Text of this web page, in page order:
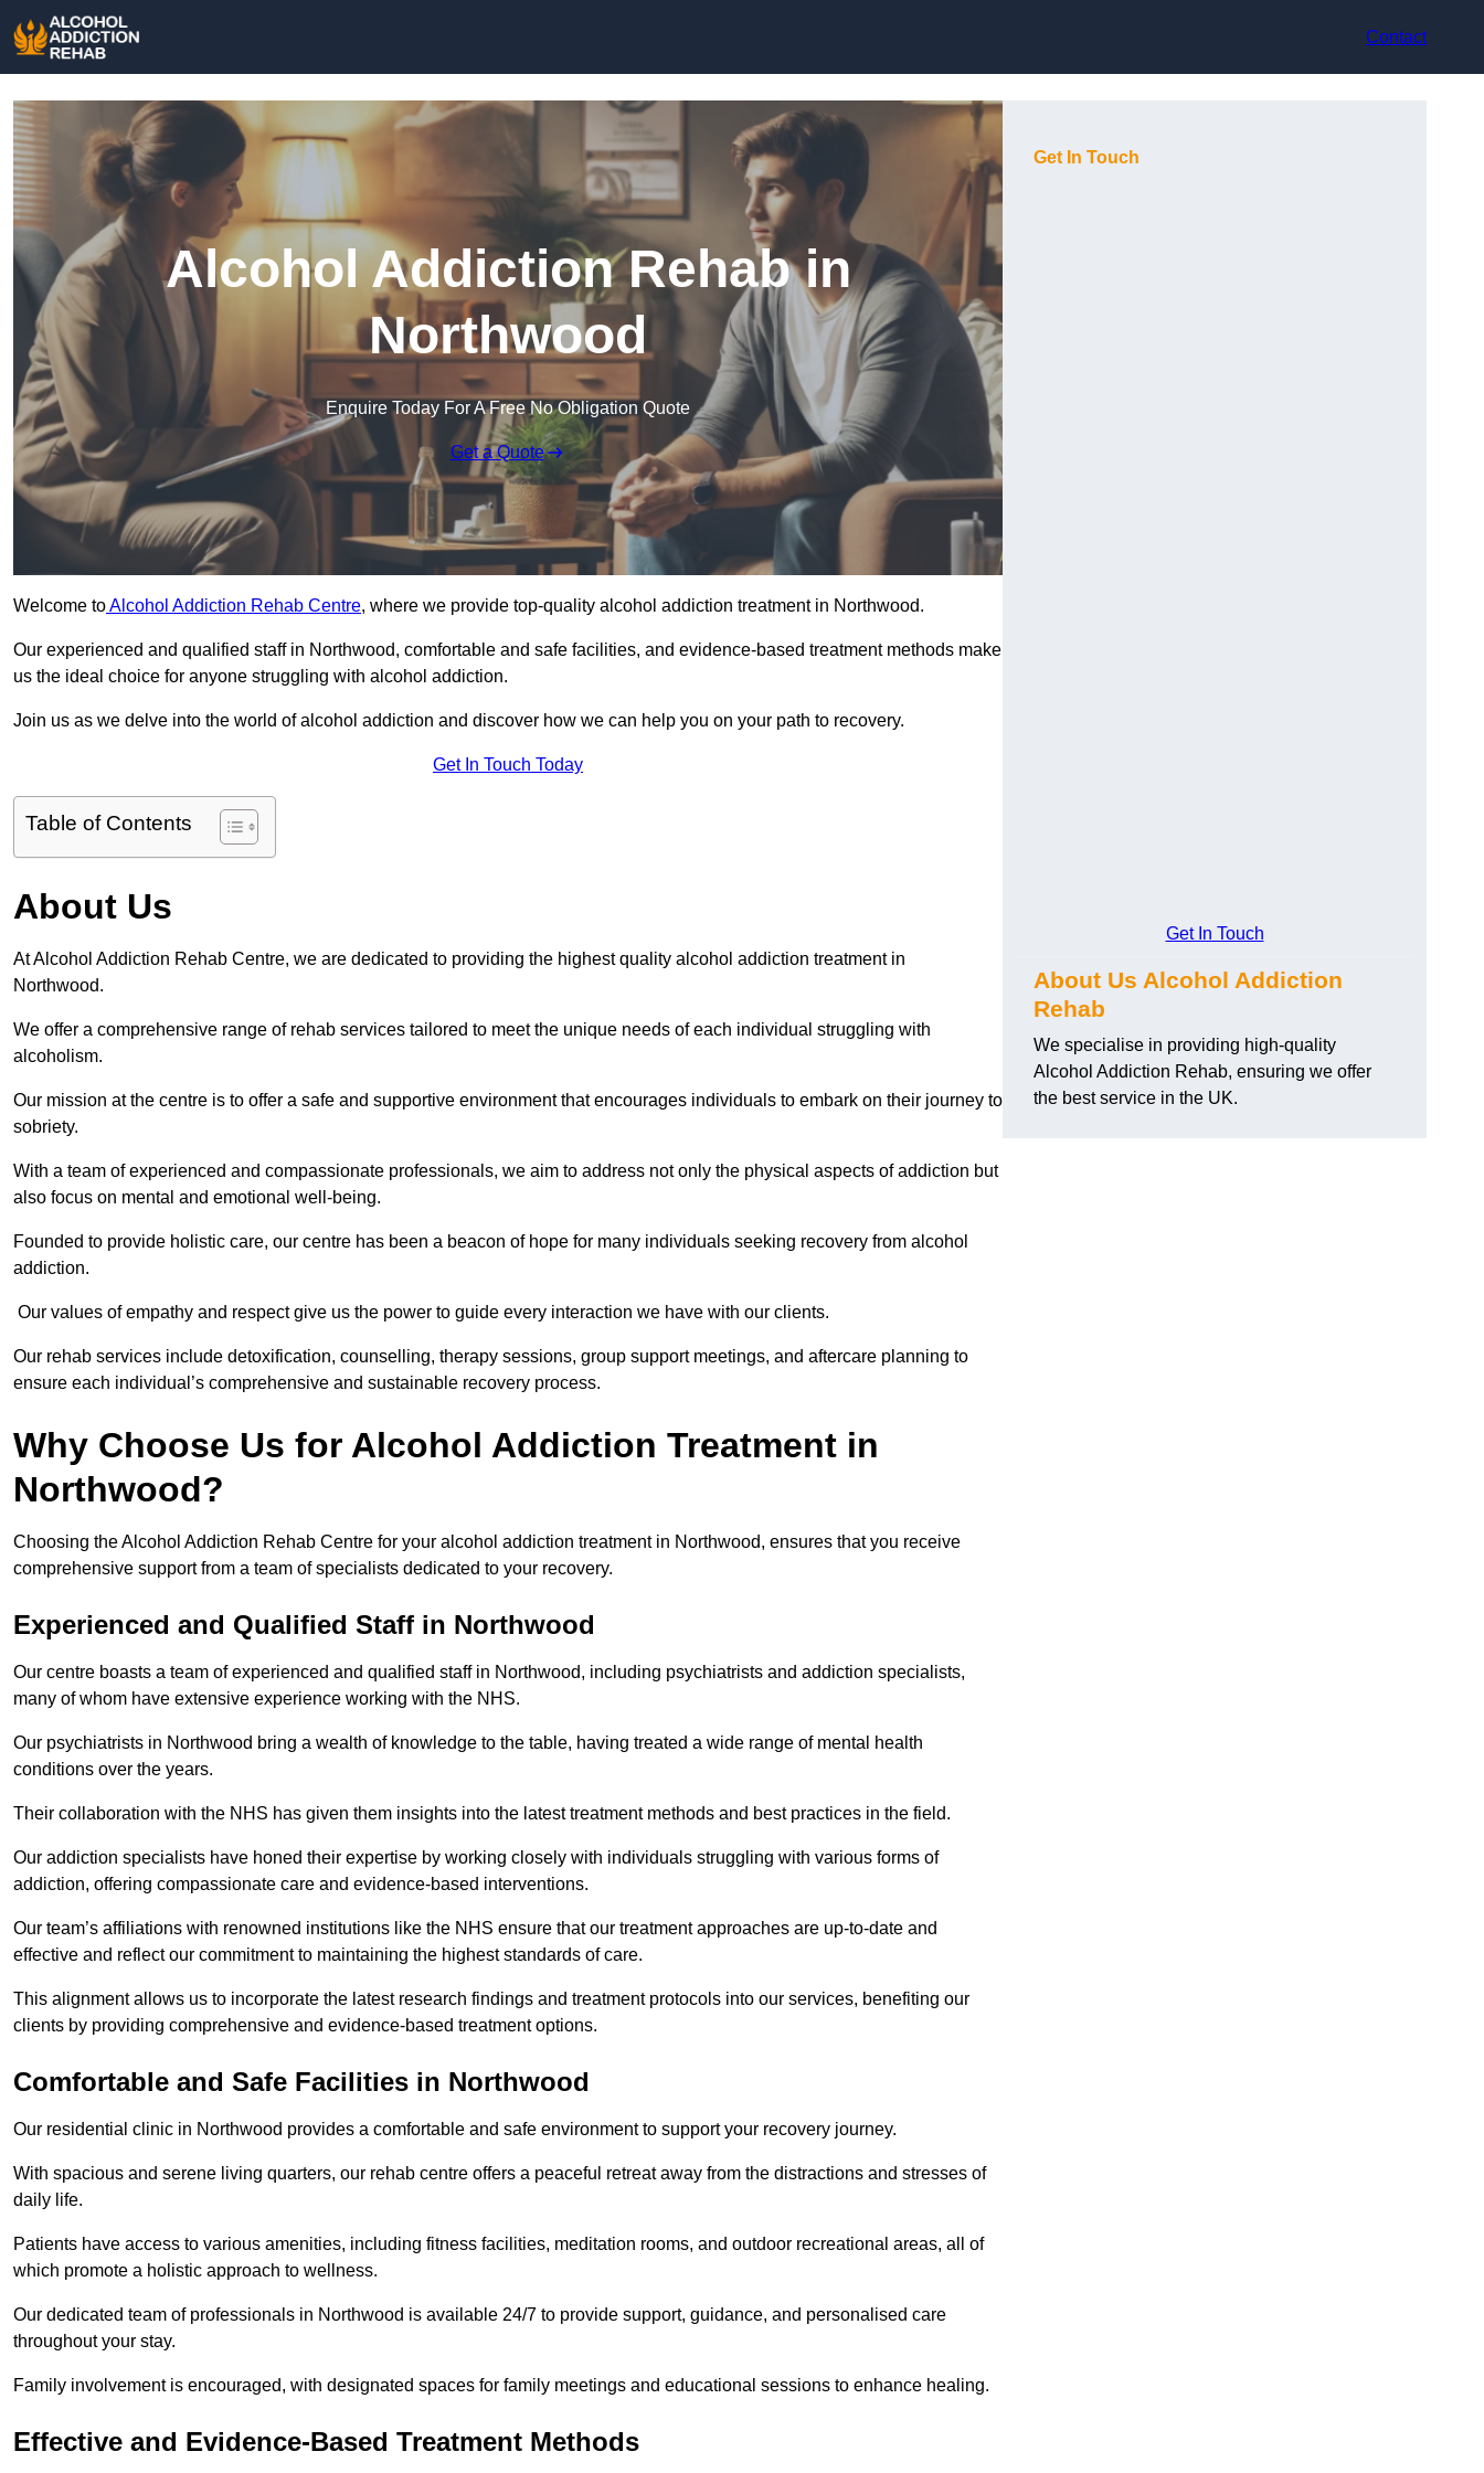
Contact
Alcohol Addiction Rehab in
Northwood
Enquire Today For A Free No Obligation Quote
Get a Quote
Welcome toAlcohol Addiction Rehab Centre, where we provide top-quality alcohol addiction treatment in Northwood.
Our experienced and qualified staff in Northwood, comfortable and safe facilities, and evidence-based treatment methods make
us the ideal choice for anyone struggling with alcohol addiction.
Join us as we delve into the world of alcohol addiction and discover how we can help you on your path to recovery.
Get In Touch Today
Table of Contents
About Us
At Alcohol Addiction Rehab Centre, we are dedicated to providing the highest quality alcohol addiction treatment in
Northwood.
We offer a comprehensive range of rehab services tailored to meet the unique needs of each individual struggling with
alcoholism.
Our mission at the centre is to offer a safe and supportive environment that encourages individuals to embark on their journey to
sobriety.
With a team of experienced and compassionate professionals, we aim to address not only the physical aspects of addiction but
also focus on mental and emotional well-being.
Founded to provide holistic care, our centre has been a beacon of hope for many individuals seeking recovery from alcohol
addiction.
Our values of empathy and respect give us the power to guide every interaction we have with our clients.
Our rehab services include detoxification, counselling, therapy sessions, group support meetings, and aftercare planning to
ensure each individual’s comprehensive and sustainable recovery process.
Why Choose Us for Alcohol Addiction Treatment in
Northwood?
Choosing the Alcohol Addiction Rehab Centre for your alcohol addiction treatment in Northwood, ensures that you receive
comprehensive support from a team of specialists dedicated to your recovery.
Experienced and Qualified Staff in Northwood
Our centre boasts a team of experienced and qualified staff in Northwood, including psychiatrists and addiction specialists,
many of whom have extensive experience working with the NHS.
Our psychiatrists in Northwood bring a wealth of knowledge to the table, having treated a wide range of mental health
conditions over the years.
Their collaboration with the NHS has given them insights into the latest treatment methods and best practices in the field.
Our addiction specialists have honed their expertise by working closely with individuals struggling with various forms of
addiction, offering compassionate care and evidence-based interventions.
Our team’s affiliations with renowned institutions like the NHS ensure that our treatment approaches are up-to-date and
effective and reflect our commitment to maintaining the highest standards of care.
This alignment allows us to incorporate the latest research findings and treatment protocols into our services, benefiting our
clients by providing comprehensive and evidence-based treatment options.
Comfortable and Safe Facilities in Northwood
Our residential clinic in Northwood provides a comfortable and safe environment to support your recovery journey.
With spacious and serene living quarters, our rehab centre offers a peaceful retreat away from the distractions and stresses of
daily life.
Patients have access to various amenities, including fitness facilities, meditation rooms, and outdoor recreational areas, all of
which promote a holistic approach to wellness.
Our dedicated team of professionals in Northwood is available 24/7 to provide support, guidance, and personalised care
throughout your stay.
Family involvement is encouraged, with designated spaces for family meetings and educational sessions to enhance healing.
Effective and Evidence-Based Treatment Methods
Get In Touch
Get In Touch
About Us Alcohol Addiction
Rehab
We specialise in providing high-quality
Alcohol Addiction Rehab, ensuring we offer
the best service in the UK.